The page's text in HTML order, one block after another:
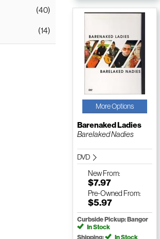
(40)
(14)
More Options
Barenaked Ladies
Barelaked Nadies
DVD
NewFrom:
$7.97
Pre-Owned From:
$5.97
Curbside Pickup: Bangor
In Stock
Shipping:
In Stock